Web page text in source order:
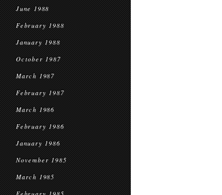
June 1988
February 1988
January 1988
October 1987
March 1987
February 1987
March 1986
February 1986
January 1986
November 1985
March 1985